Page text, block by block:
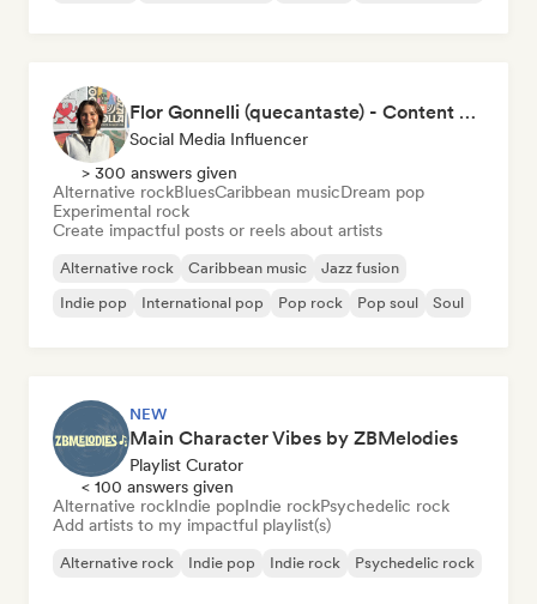
Flor Gonnelli (quecantaste) - Content Creator
Social Media Influencer
> 300 answers given
Alternative rockBluesCaribbean musicDream pop
Experimental rock
Create impactful posts or reels about artists
Alternative rock Caribbean music
Jazz fusion
Indie pop
International pop Pop rock Pop soul Soul
NEW
Main Character Vibes by ZBMelodies
Playlist Curator
< 100 answers given
Alternative rockIndie popIndie rockPsychedelic rock
Add artists to my impactful playlist(s)
Alternative rock Indie pop Indie rock Psychedelic rock